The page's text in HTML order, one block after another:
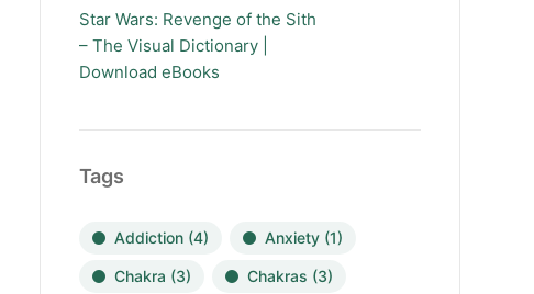
Star Wars: Revenge of the Sith
– The Visual Dictionary |
Download eBooks
Tags
Addiction(4) Anxiety(1)
Chakra (3) Chakras (3)